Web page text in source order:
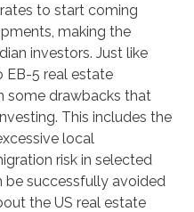
to start coming
making the
investors. Just like
EB-5 real estate
some drawbacks that
This includes the
local
risk in selected
be successfully avoided
the US real estate